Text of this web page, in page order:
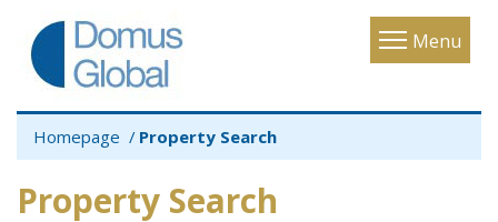
Menu
Toggle
Homepage Property Search
Property Search